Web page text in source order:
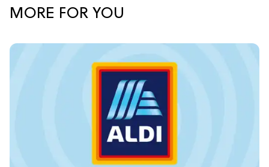
MORE FOR YOU